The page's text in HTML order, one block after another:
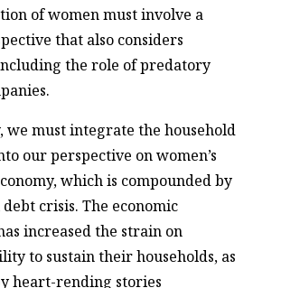
of women must involve a
that also considers
the role of predatory
we must integrate the household
our perspective on women’s
which is compounded by
crisis. The economic
increased the strain on
to sustain their households, as
heart-rending stories